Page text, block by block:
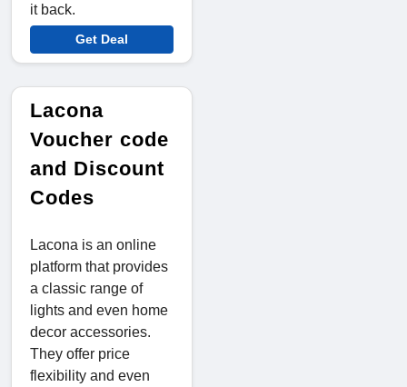
it back.
Get Deal
Lacona
Voucher code
and Discount
Codes
Lacona is an online
platform that provides
a classic range of
lights and even home
decor accessories.
They offer price
flexibility and even